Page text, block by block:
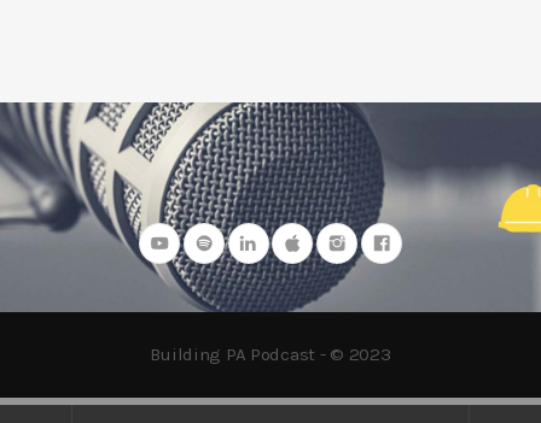
Building PA Podcast - © 2023